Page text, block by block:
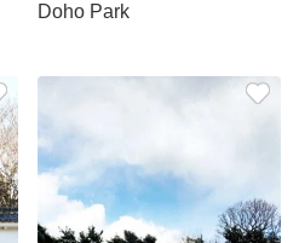
Doho Park